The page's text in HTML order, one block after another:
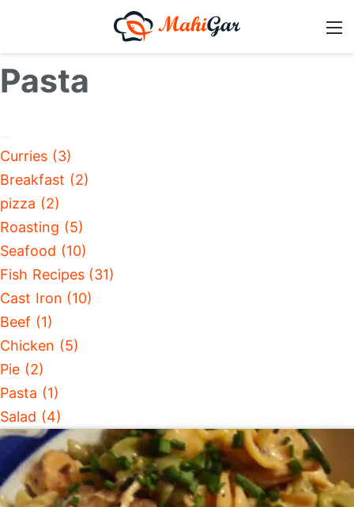
Pasta
Curries (3)
Breakfast (2)
pizza (2)
Roasting (5)
Seafood (10)
Fish Recipes (31)
Cast Iron (10)
Beef (1)
Chicken (5)
Pie (2)
Pasta (1)
Salad (4)